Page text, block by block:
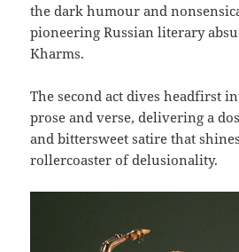
the dark humour and
pioneering Russian literary
Kharms.
The second act dives headfirst
prose and verse, delivering a
and bittersweet satire that
rollercoaster of delusionality.